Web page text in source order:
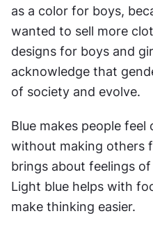
as a color for boys,
wanted to sell more
designs for boys and
acknowledge that
of society and evolve.
Blue makes people
without making others
brings about feelings
Light blue helps with
make thinking easier.